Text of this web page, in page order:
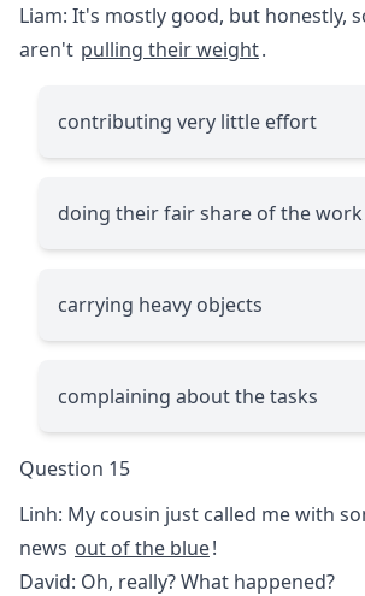
Liam: It's mostly good, but honestly,
aren't pulling their weight.
contributing very little effort
doing their fair share of the work
carrying heavy objects
complaining about the tasks
Question 15
Linh: My cousin just called me with
news out of the blue!
David: Oh, really? What happened?